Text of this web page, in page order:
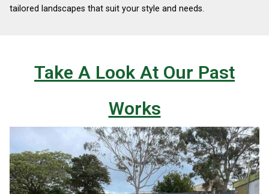
tailored landscapes that suit your style and needs.
Take A Look At Our Past
Works